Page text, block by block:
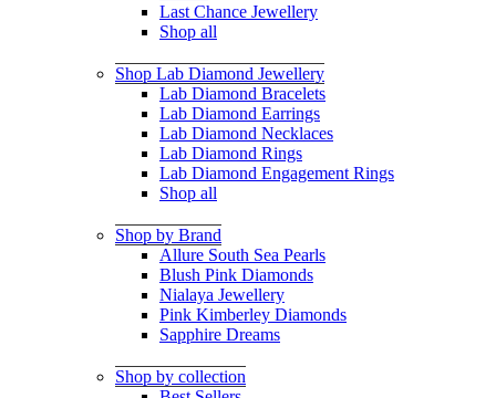
Last Chance Jewellery
Shop all
Shop Lab Diamond Jewellery
Lab Diamond Bracelets
Lab Diamond Earrings
Lab Diamond Necklaces
Lab Diamond Rings
Lab Diamond Engagement Rings
Shop all
Shop by Brand
Allure South Sea Pearls
Blush Pink Diamonds
Nialaya Jewellery
Pink Kimberley Diamonds
Sapphire Dreams
Shop by collection